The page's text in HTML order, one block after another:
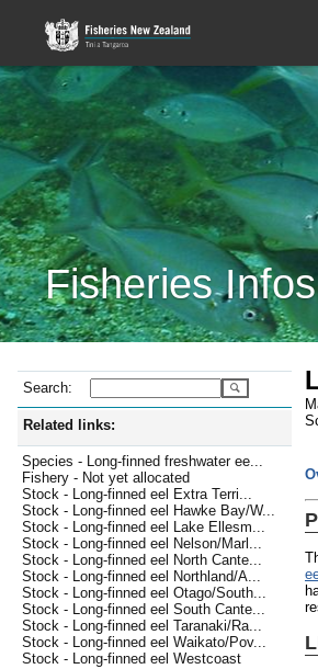
Fisheries
Search:
Related links:
Species - Long-finned freshwater ee...
Fishery - Not yet allocated
Stock - Long-finned eel Extra Terri...
Stock - Long-finned eel Hawke Bay/W...
Stock - Long-finned eel Lake Ellesm...
Stock - Long-finned eel Nelson/Marl...
Stock - Long-finned eel North Cante...
Stock - Long-finned eel Northland/A...
Stock - Long-finned eel Otago/South...
Stock - Long-finned eel South Cante...
Stock - Long-finned eel Taranaki/Ra...
Stock - Long-finned eel Waikato/Pov...
Stock - Long-finned eel Westcoast